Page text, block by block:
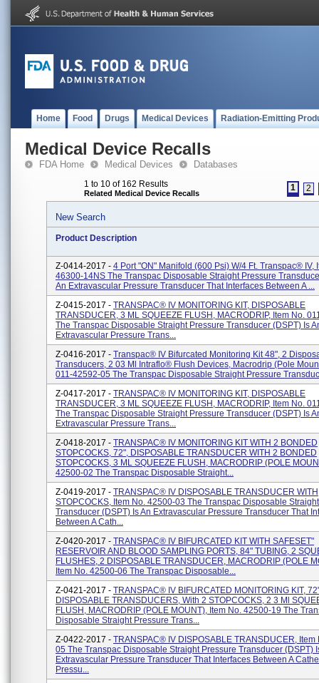
Home Food Drugs Medical Devices Radiation-Emitting
Medical Device Recalls
FDA Home Medical Devices Databases
1 to 10 of 162 Results
Related Medical Device Recalls
1 2
New Search
Product Description
Z-0414-2017 - 4 Port "ON" Manifold (600 Psi) W/4 Ft. Transpac® IV,
46300-14NS The Transpac Disposable Straight Pressure
An Extravascular Pressure Transducer That Interfaces Between A ...
Z-0415-2017 - TRANSPAC® IV MONITORING KIT, DISPOSABLE
TRANSDUCER, 3 ML SQUEEZE FLUSH, MACRODRIP, Item No.
The Transpac Disposable Straight Pressure Transducer (DSPT) Is
Extravascular Pressure Trans...
Z-0416-2017 - Transpac® IV Bifurcated Monitoring Kit 48", 2
Transducers, 2 03 Ml Intraflo® Flush Devices, Macrodrip (Pole
011-42592-05 The Transpac Disposable Straight Pressure
Z-0417-2017 - TRANSPAC® IV MONITORING KIT, DISPOSABLE
TRANSDUCER, 3 ML SQUEEZE FLUSH, MACRODRIP, Item No.
The Transpac Disposable Straight Pressure Transducer (DSPT) Is
Extravascular Pressure Trans...
Z-0418-2017 - TRANSPAC® IV MONITORING KIT WITH 2 BONDED
STOPCOCKS, 72", DISPOSABLE TRANSDUCER WITH 2 BONDED
STOPCOCKS, 3 ML SQUEEZE FLUSH, MACRODRIP (POLE
42500-02 The Transpac Disposable Straight...
Z-0419-2017 - TRANSPAC® IV DISPOSABLE TRANSDUCER WITH
STOPCOCKS, Item No. 42500-03 The Transpac Disposable
Transducer (DSPT) Is An Extravascular Pressure Transducer That
Between A Cath...
Z-0420-2017 - TRANSPAC® IV BIFURCATED KIT WITH SAFESET"
RESERVOIR AND BLOOD SAMPLING PORTS, 84" TUBING, 2
FLUSHES, 2 DISPOSABLE TRANSDUCER, MACRODRIP (POLE
Item No. 42500-06 The Transpac Disposable...
Z-0421-2017 - TRANSPAC® IV BIFURCATED MONITORING KIT,
DISPOSABLE TRANSDUCERS, With 2 STOPCOCKS, 2 3 Ml
FLUSH, MACRODRIP (POLE MOUNT), Item No. 42500-19 The
Disposable Straight Pressure Trans...
Z-0422-2017 - TRANSPAC® IV DISPOSABLE TRANSDUCER, Item
05 The Transpac Disposable Straight Pressure Transducer (DSPT)
Extravascular Pressure Transducer That Interfaces Between A
Pressu...